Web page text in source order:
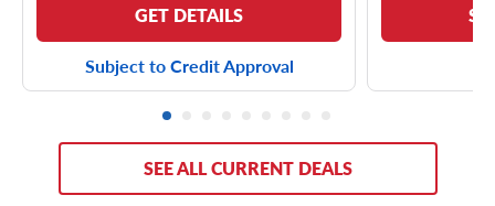
GET DETAILS
Subject to Credit Approval
SEE ALL CURRENT DEALS